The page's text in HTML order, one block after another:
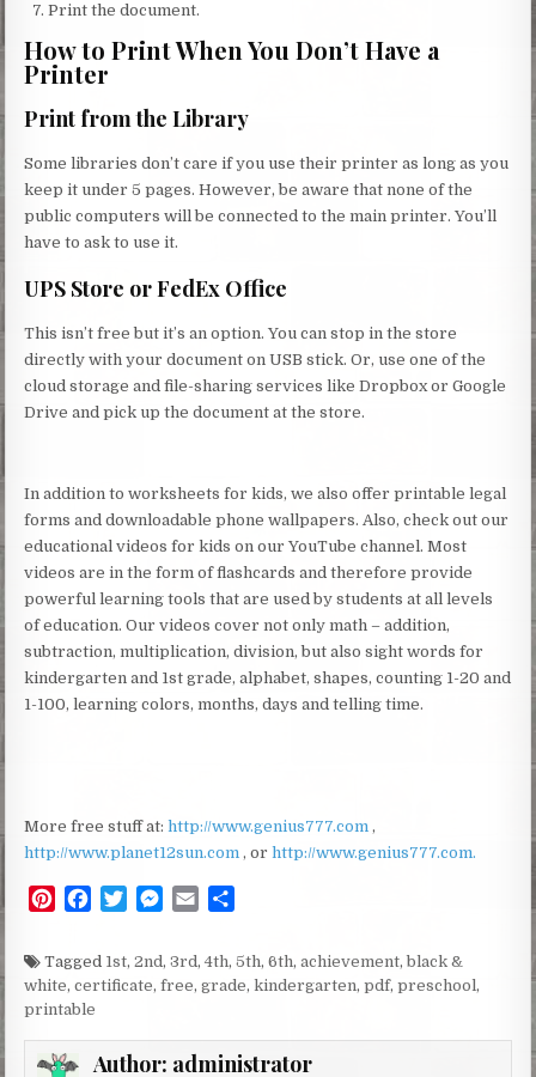
Print the document.
How to Print When You Don’t Have a
Printer
Print from the Library
Some libraries don’t care if you use their printer as long as you
keep it under 5 pages. However, be aware that none of the
public computers will be connected to the main printer. You’ll
have to ask to use it.
UPS Store or FedEx Office
This isn’t free but it’s an option. You can stop in the store
directly with your document on USB stick. Or, use one of the
cloud storage and file-sharing services like Dropbox or Google
Drive and pick up the document at the store.
In addition to worksheets for kids, we also offer printable legal
forms and downloadable phone wallpapers. Also, check out our
educational videos for kids on our YouTube channel. Most
videos are in the form of flashcards and therefore provide
powerful learning tools that are used by students at all levels
of education. Our videos cover not only math – addition,
subtraction, multiplication, division, but also sight words for
kindergarten and 1st grade, alphabet, shapes, counting 1-20 and
1-100, learning colors, months, days and telling time.
More free stuff at:http://www.genius777.com ,
http://www.planet12sun.com , orhttp://www.genius777.com.
P
t
e
e
c
e
b
o
T
t
r
M
s
s
g
a
i
a
r
Tagged 1st,2nd ,3rd ,4th,5th,6th,achievement,black &
white,certificate,free,grade,kindergarten,pdf,preschool ,
printable
Author: administrator